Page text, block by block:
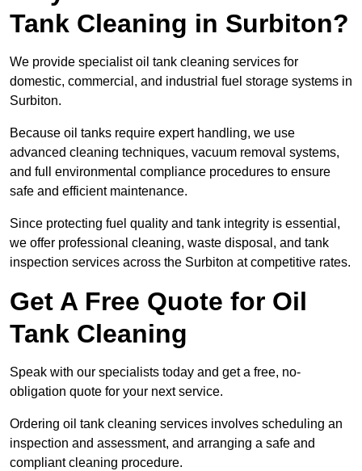
Tank Cleaning in Surbiton?
We provide specialist oil tank cleaning services for
domestic, commercial, and industrial fuel storage systems in
Surbiton.
Because oil tanks require expert handling, we use
advanced cleaning techniques, vacuum removal systems,
and full environmental compliance procedures to ensure
safe and efficient maintenance.
Since protecting fuel quality and tank integrity is essential,
we offer professional cleaning, waste disposal, and tank
inspection services across the Surbiton at competitive rates.
Get A Free Quote for Oil
Tank Cleaning
Speak with our specialists today and get a free, no-
obligation quote for your next service.
Ordering oil tank cleaning services involves scheduling an
inspection and assessment, and arranging a safe and
compliant cleaning procedure.